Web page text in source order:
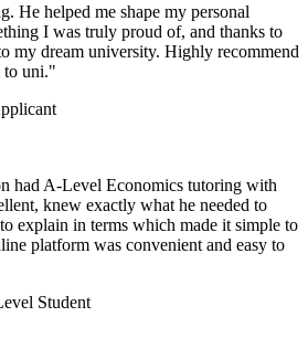
He helped me shape my personal
I was truly proud of, and thanks to
my dream university. Highly recommend
to uni."
had A-Level Economics tutoring with
knew exactly what he needed to
explain in terms which made it simple to
platform was convenient and easy to
Student